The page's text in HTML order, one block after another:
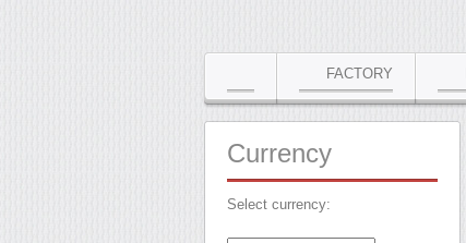
FACTORY
Currency
Select currency: